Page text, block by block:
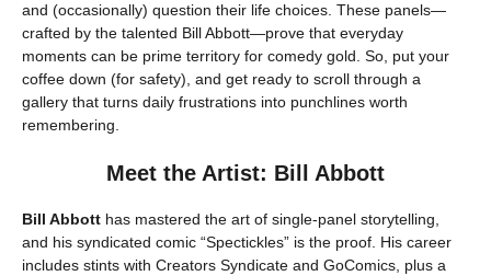
and (occasionally) question their life choices. These panels—
crafted by the talented Bill Abbott—prove that everyday
moments can be prime territory for comedy gold. So, put your
coffee down (for safety), and get ready to scroll through a
gallery that turns daily frustrations into punchlines worth
remembering.
Meet the Artist: Bill Abbott
Bill Abbott has mastered the art of single-panel storytelling,
and his syndicated comic “Spectickles” is the proof. His career
includes stints with Creators Syndicate and GoComics, plus a